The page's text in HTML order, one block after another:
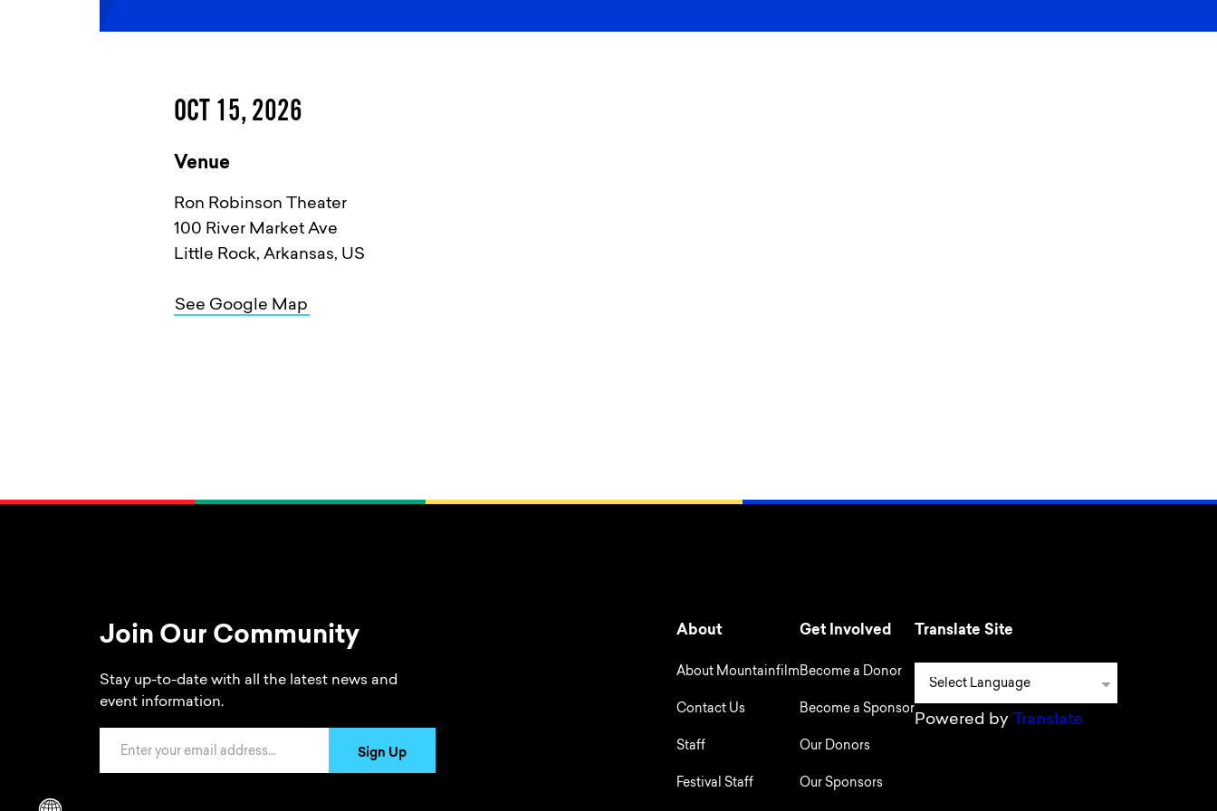
OCT 15, 2026
Venue
Ron Robinson Theater
100 River Market Ave
Little Rock, Arkansas, US
See Google Map
Join Our Community
Stay up-to-date with all the latest news and
event information.
Sign Up
About
About Mountainfilm
Contact Us
Staff
Festival Staff
Get Involved
Become a Donor
Become a Sponsor
Our Donors
Our Sponsors
Translate Site
Powered by Translate